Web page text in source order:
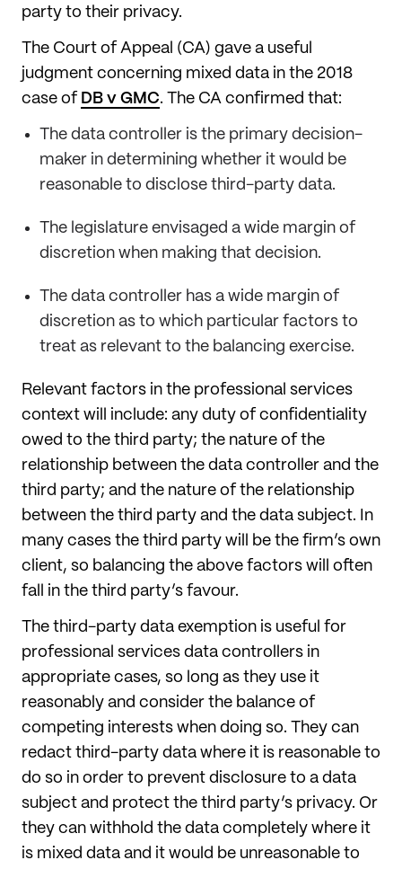
party to their privacy.
The Court of Appeal (CA) gave a useful
judgment concerning mixed data in the 2018
case of DB v GMC. The CA confirmed that:
The data controller is the primary decision-
maker in determining whether it would be
reasonable to disclose third-party data.
The legislature envisaged a wide margin of
discretion when making that decision.
The data controller has a wide margin of
discretion as to which particular factors to
treat as relevant to the balancing exercise.
Relevant factors in the professional services
context will include: any duty of confidentiality
owed to the third party; the nature of the
relationship between the data controller and the
third party; and the nature of the relationship
between the third party and the data subject. In
many cases the third party will be the firm’s own
client, so balancing the above factors will often
fall in the third party’s favour.
The third-party data exemption is useful for
professional services data controllers in
appropriate cases, so long as they use it
reasonably and consider the balance of
competing interests when doing so. They can
redact third-party data where it is reasonable to
do so in order to prevent disclosure to a data
subject and protect the third party’s privacy. Or
they can withhold the data completely where it
is mixed data and it would be unreasonable to